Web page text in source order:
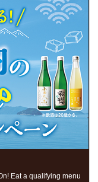
Eat a qualifying menu